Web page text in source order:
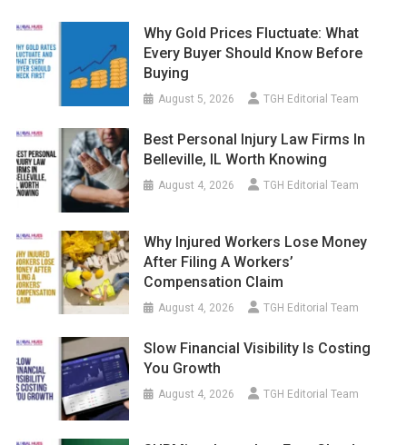
Why Gold Prices Fluctuate: What
Every Buyer Should Know Before
Buying
August 5, 2026 TGH Editorial Team
Best Personal Injury Law Firms In
Belleville, IL Worth Knowing
August 4, 2026 TGH Editorial Team
Why Injured Workers Lose Money
After Filing A Workers’
Compensation Claim
August 4, 2026 TGH Editorial Team
Slow Financial Visibility Is Costing
You Growth
August 4, 2026 TGH Editorial Team